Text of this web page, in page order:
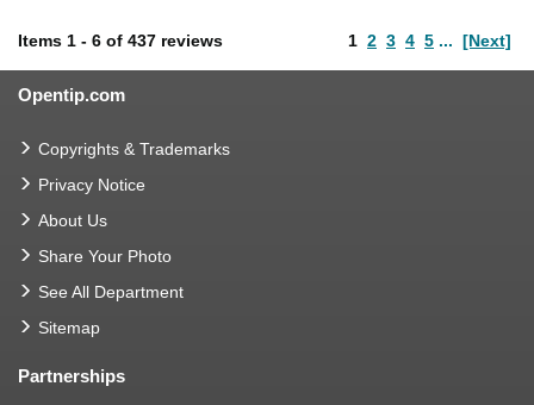
Items 1 - 6 of 437 reviews 1 2 3 4 5 ... [Next]
Opentip.com
Copyrights & Trademarks
Privacy Notice
About Us
Share Your Photo
See All Department
Sitemap
Partnerships